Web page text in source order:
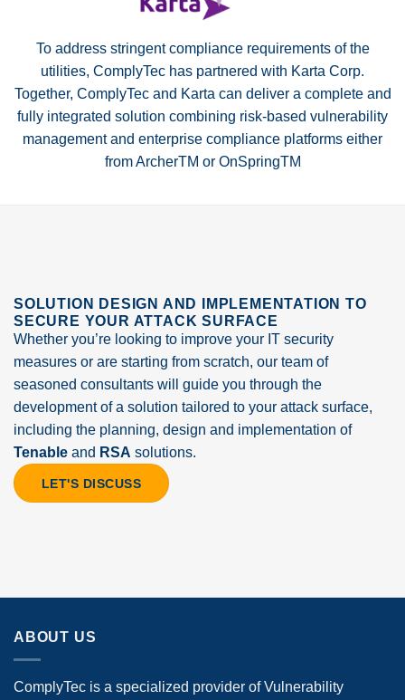
To address stringent compliance requirements of the
utilities, ComplyTec has partnered with Karta Corp.
Together, ComplyTec and Karta can deliver a complete and
fully integrated solution combining risk-based vulnerability
management and enterprise compliance platforms either
from ArcherTM or OnSpringTM
SOLUTION DESIGN AND IMPLEMENTATION TO
SECURE YOUR ATTACK SURFACE
Whether you’re looking to improve your IT security
measures or are starting from scratch, our team of
seasoned consultants will guide you through the
development of a solution tailored to your attack surface,
including the planning, design and implementation of
Tenable and RSA solutions.
LET'S DISCUSS
ABOUT US
ComplyTec is a specialized provider of Vulnerability